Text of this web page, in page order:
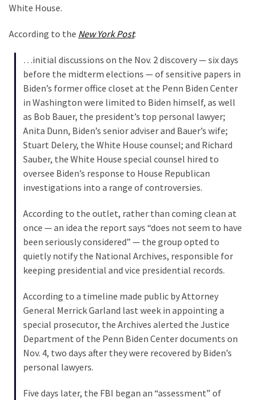
Embracing
As
Part
Global
Speech
Includes
Nobel
Committee?
MOST
USED
CATEGORIES
Commentary
(1,040)
White House.
According to the New York Post:
…initial discussions on the Nov. 2 discovery — six days
before the midterm elections — of sensitive papers in
Biden’s former office closet at the Penn Biden Center
in Washington were limited to Biden himself, as well
as Bob Bauer, the president’s top personal lawyer;
Anita Dunn, Biden’s senior adviser and Bauer’s wife;
Stuart Delery, the White House counsel; and Richard
Sauber, the White House special counsel hired to
oversee Biden’s response to House Republican
investigations into a range of controversies.
According to the outlet, rather than coming clean at
once — an idea the report says “does not seem to have
been seriously considered” — the group opted to
quietly notify the National Archives, responsible for
keeping presidential and vice presidential records.
According to a timeline made public by Attorney
General Merrick Garland last week in appointing a
special prosecutor, the Archives alerted the Justice
Department of the Penn Biden Center documents on
Nov. 4, two days after they were recovered by Biden’s
personal lawyers.
Five days later, the FBI began an “assessment” of